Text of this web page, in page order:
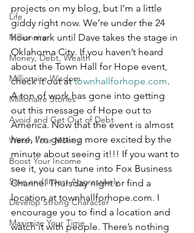
Life
Millionaire
Money, Debt, Wealth
Millionaire Wisdom
Millionaire Stories
Avoid and Get Out of Debt
Watch Your Money
Boost Your Income
Save and Invest Aggressively
Develop Strong Character
Maximize Your Time
projects on my blog, but I’m a little
giddy right now. We’re under the 24
hour mark until Dave takes the stage in
Oklahoma City. If you haven’t heard
about the Town Hall for Hope event,
check it out at townhallforhope.com.
A ton of work has gone into getting
out this message of Hope out to
America. Now that the event is almost
here, I’m getting more excited by the
minute about seeing it!!! If you want to
see it, you can tune into Fox Business
Channel Thursday night or find a
location at townhallforhope.com. I
encourage you to find a location and
watch it with people. There’s nothing